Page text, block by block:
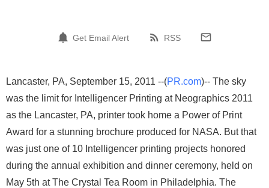
Get Email Alert RSS
Lancaster, PA, September 15, 2011 --(PR.com)-- The sky
was the limit for Intelligencer Printing at Neographics 2011
as the Lancaster, PA, printer took home a Power of Print
Award for a stunning brochure produced for NASA. But that
was just one of 10 Intelligencer printing projects honored
during the annual exhibition and dinner ceremony, held on
May 5th at The Crystal Tea Room in Philadelphia. The